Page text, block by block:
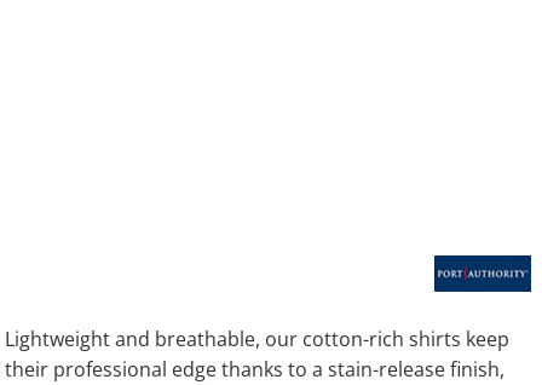
Lightweight and breathable, our cotton-rich shirts keep
their professional edge thanks to a stain-release finish,